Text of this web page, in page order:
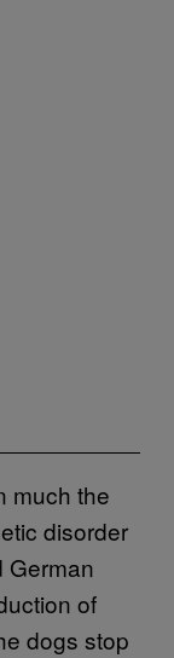
much the
disorder
German
of
dogs stop